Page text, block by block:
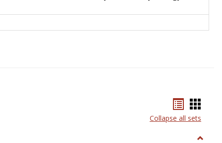
listcard
view
Collapse all sets
Toggle